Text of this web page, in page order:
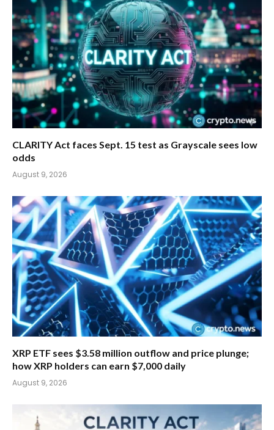
CLARITY Act faces Sept. 15 test as Grayscale sees low
odds
August 9, 2026
XRP ETF sees $3.58 million outflow and price plunge;
how XRP holders can earn $7,000 daily
August 9, 2026